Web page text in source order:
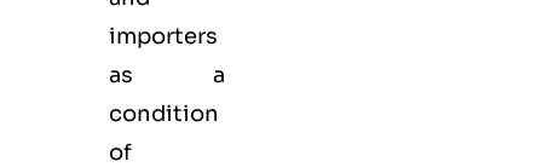
importers
as a
condition
of